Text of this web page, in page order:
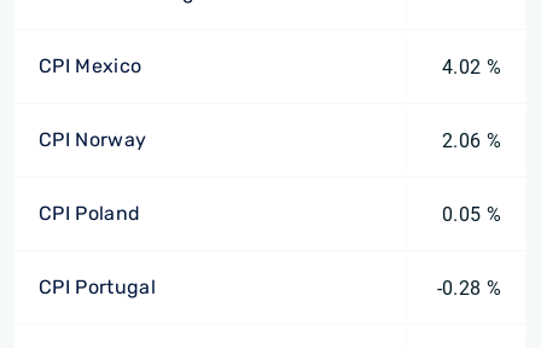
CPI Mexico 4.02 %
CPI Norway 2.06 %
CPI Poland 0.05 %
CPI Portugal -0.28 %